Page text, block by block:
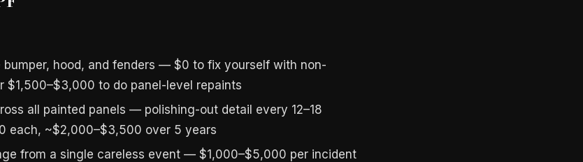
bumper, hood, and fenders — $0 to fix yourself with non-
$1,500–$3,000 to do panel-level repaints
all painted panels — polishing-out detail every 12–18
each, ~$2,000–$3,500 over 5 years
from a single careless event — $1,000–$5,000 per incident